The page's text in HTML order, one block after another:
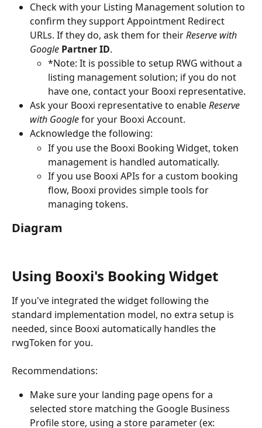
Check with your Listing Management solution to
confirm they support Appointment Redirect
URLs. If they do, ask them for their Reserve with
Google Partner ID.
*Note: It is possible to setup RWG without a
listing management solution; if you do not
have one, contact your Booxi representative.
Ask your Booxi representative to enable Reserve
with Google for your Booxi Account.
Acknowledge the following:
If you use the Booxi Booking Widget, token
management is handled automatically.
If you use Booxi APIs for a custom booking
flow, Booxi provides simple tools for
managing tokens.
Diagram
Using Booxi's Booking Widget
If you've integrated the widget following the
standard implementation model, no extra setup is
needed, since Booxi automatically handles the
rwgToken for you.
Recommendations:
Make sure your landing page opens for a
selected store matching the Google Business
Profile store, using a store parameter (ex: